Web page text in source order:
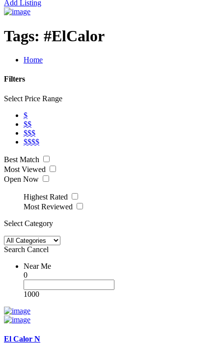
Add Listing
Tags: #ElCalor
Home
Filters
Select Price Range
$
$$
$$$
$$$$
Best Match
Most Viewed
Open Now
Highest Rated
Most Reviewed
Select Category
Search Cancel
Near Me
0
1000
El Calor N